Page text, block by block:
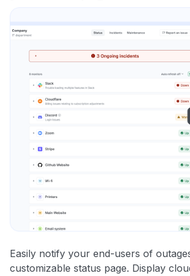
Easily notify your end-users of
customizable status page. Display